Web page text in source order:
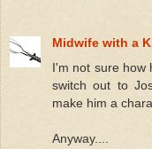
Midwife with a
I'm not sure how
switch out to
make him a
Anyway....